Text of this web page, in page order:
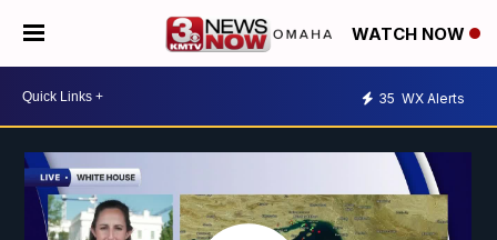
WATCH NOW
35 WX Alerts